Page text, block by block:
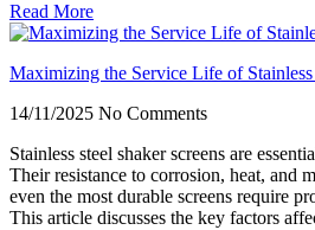
Read More
Maximizing the Service Life of Stainless
14/11/2025 No Comments
Stainless steel shaker screens are
Their resistance to corrosion, heat, and
even the most durable screens require
This article discusses the key factors